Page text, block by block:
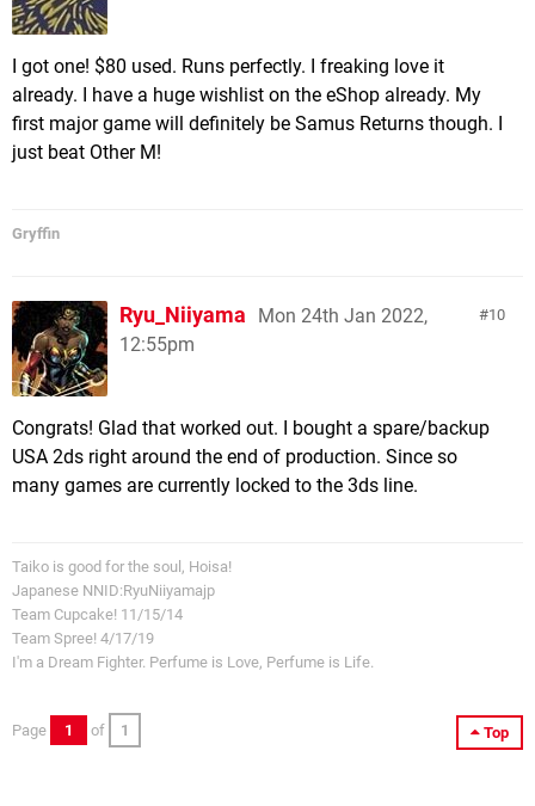
I got one! $80 used. Runs perfectly. I freaking love it
already. I have a huge wishlist on the eShop already. My
first major game will definitely be Samus Returns though. I
just beat Other M!
Gryffin
10
Ryu_Niiyama
Mon 24th Jan 2022,
12:55pm
Congrats! Glad that worked out. I bought a spare/backup
USA 2ds right around the end of production. Since so
many games are currently locked to the 3ds line.
Taiko is good for the soul, Hoisa!
Japanese NNID:RyuNiiyamajp
Team Cupcake! 11/15/14
Team Spree! 4/17/19
I'm a Dream Fighter. Perfume is Love, Perfume is Life.
Top
Page 1 of 1